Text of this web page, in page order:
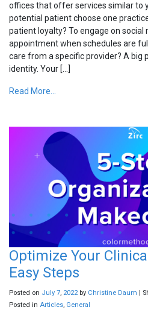
offices that offer services similar to
potential patient choose one
patient loyalty? To engage on
appointment when schedules are
care from a specific provider? A big
identity. Your […]
Read More...
Optimize Your
Easy Steps
Posted on July 7, 2022by Christine Daum |
Posted in Articles, General